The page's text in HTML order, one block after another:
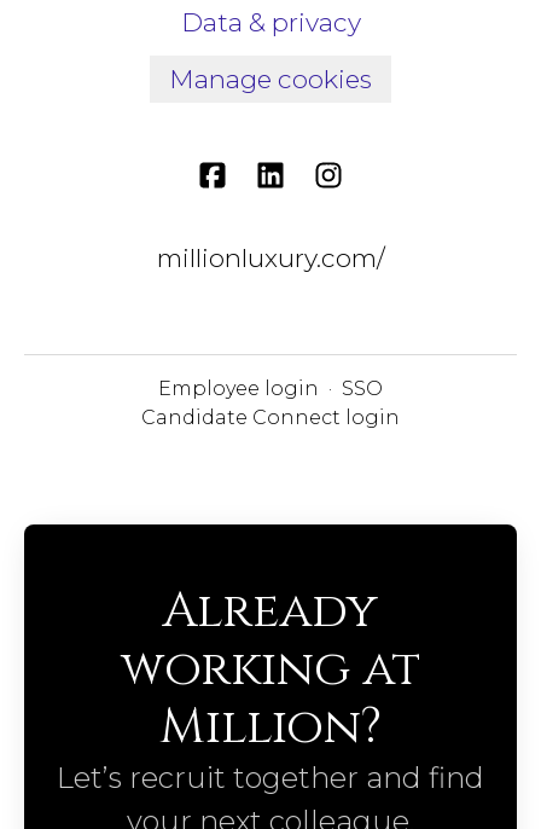
Data & privacy
Manage cookies
millionluxury.com/
Employee login · SSO
Candidate Connect login
Already
working at
Million?
Let’s recruit together and find
your next colleague.